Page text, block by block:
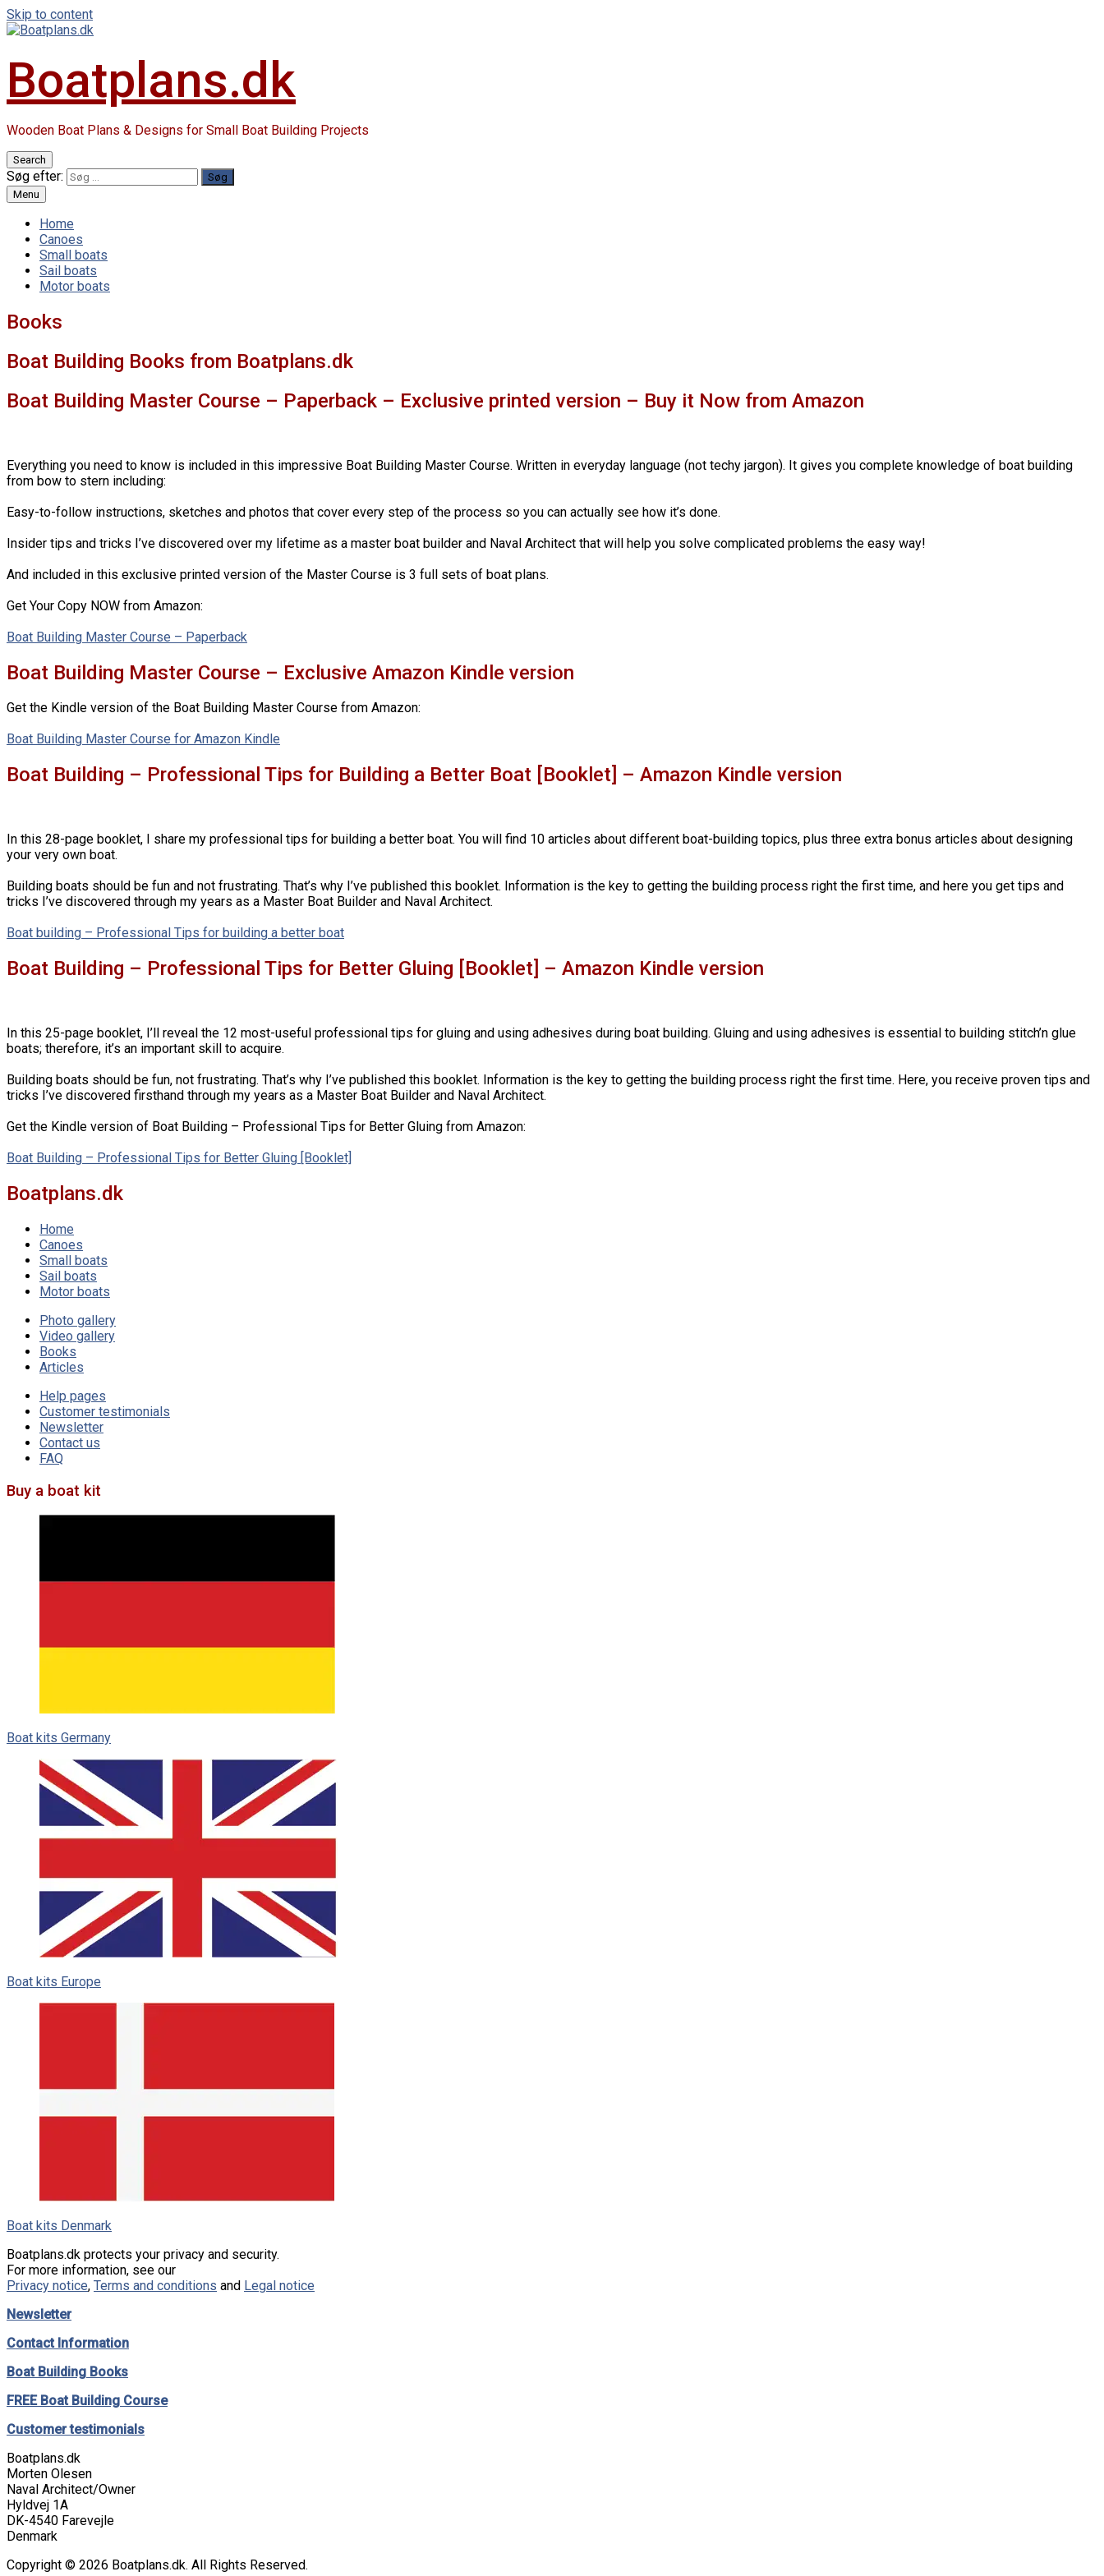
Skip to content
Boatplans.dk
Wooden Boat Plans & Designs for Small Boat Building Projects
Search
Søg efter:
Menu
Home
Canoes
Small boats
Sail boats
Motor boats
Books
Boat Building Books from Boatplans.dk
Boat Building Master Course – Paperback – Exclusive printed version – Buy it Now from Amazon
Everything you need to know is included in this impressive Boat Building Master Course. Written in everyday language (not techy jargon). It gives you complete knowledge of boat building
from bow to stern including:
Easy-to-follow instructions, sketches and photos that cover every step of the process so you can actually see how it’s done.
Insider tips and tricks I’ve discovered over my lifetime as a master boat builder and Naval Architect that will help you solve complicated problems the easy way!
And included in this exclusive printed version of the Master Course is 3 full sets of boat plans.
Get Your Copy NOW from Amazon:
Boat Building Master Course – Paperback
Boat Building Master Course – Exclusive Amazon Kindle version
Get the Kindle version of the Boat Building Master Course from Amazon:
Boat Building Master Course for Amazon Kindle
Boat Building – Professional Tips for Building a Better Boat [Booklet] – Amazon Kindle version
In this 28-page booklet, I share my professional tips for building a better boat. You will find 10 articles about different boat-building topics, plus three extra bonus articles about designing
your very own boat.
Building boats should be fun and not frustrating. That’s why I’ve published this booklet. Information is the key to getting the building process right the first time, and here you get tips and
tricks I’ve discovered through my years as a Master Boat Builder and Naval Architect.
Boat building – Professional Tips for building a better boat
Boat Building – Professional Tips for Better Gluing [Booklet] – Amazon Kindle version
In this 25-page booklet, I’ll reveal the 12 most-useful professional tips for gluing and using adhesives during boat building. Gluing and using adhesives is essential to building stitch’n glue
boats; therefore, it’s an important skill to acquire.
Building boats should be fun, not frustrating. That’s why I’ve published this booklet. Information is the key to getting the building process right the first time. Here, you receive proven tips and
tricks I’ve discovered firsthand through my years as a Master Boat Builder and Naval Architect.
Get the Kindle version of Boat Building – Professional Tips for Better Gluing from Amazon:
Boat Building – Professional Tips for Better Gluing [Booklet]
Boatplans.dk
Home
Canoes
Small boats
Sail boats
Motor boats
Photo gallery
Video gallery
Books
Articles
Help pages
Customer testimonials
Newsletter
Contact us
FAQ
Buy a boat kit
Boat kits Germany
Boat kits Europe
Boat kits Denmark
Boatplans.dk protects your privacy and security.
For more information, see our
Privacy notice, Terms and conditions and Legal notice
Newsletter
Contact Information
Boat Building Books
FREE Boat Building Course
Customer testimonials
Boatplans.dk
Morten Olesen
Naval Architect/Owner
Hyldvej 1A
DK-4540 Farevejle
Denmark
Copyright © 2026 Boatplans.dk. All Rights Reserved.